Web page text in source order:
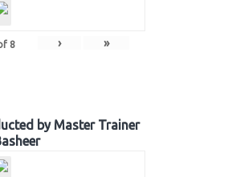
8 › »
by Master Trainer